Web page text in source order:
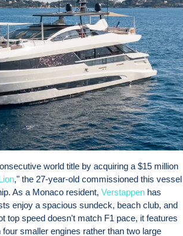
world title by acquiring a $15 million
," the 27-year-old commissioned this vessel
As a Monaco resident, Verstappen has
enjoy a spacious sundeck, beach club, and
top speed doesn't match F1 pace, it features
smaller engines rather than two large